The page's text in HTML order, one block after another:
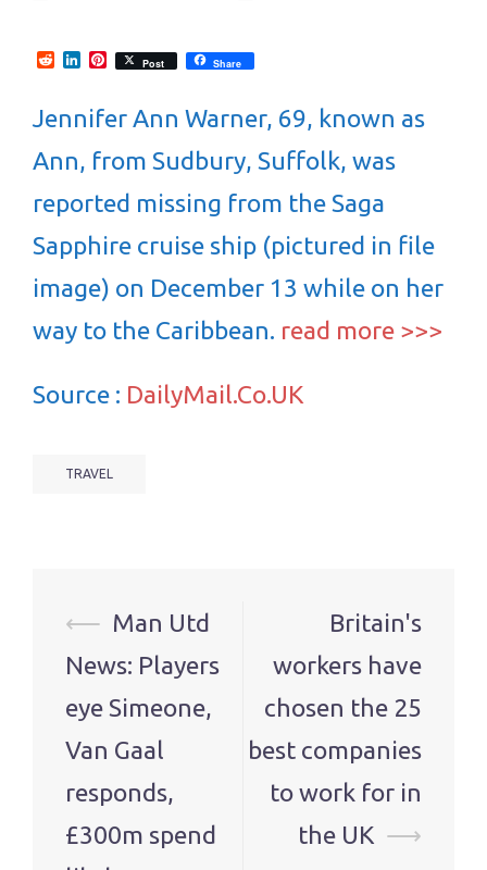
RedditLinkedInPinterest
Post Share
Jennifer Ann Warner, 69, known as
Ann, from Sudbury, Suffolk, was
reported missing from the Saga
Sapphire cruise ship (pictured in file
image) on December 13 while on her
way to the Caribbean. read more >>>
Source : DailyMail.Co.UK
TRAVEL
Post
navigation
⟵ Man Utd
News: Players
eye Simeone,
Van Gaal
responds,
£300m spend
Britain's
workers have
chosen the 25
best companies
to work for in
the UK ⟶